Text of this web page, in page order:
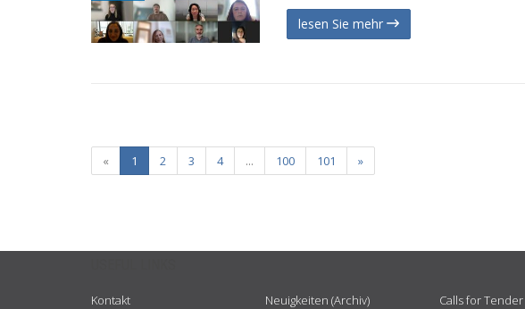
lesen Sie mehr
« 1 2 3 4 ... 100 101 »
Kontakt
Neuigkeiten (Archiv)
Calls for Tender